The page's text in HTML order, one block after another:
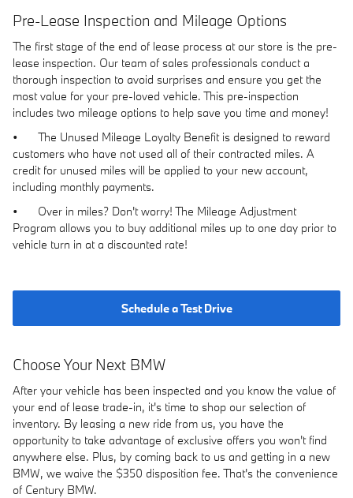
Pre-Lease Inspection and Mileage Options
The first stage of the end of lease process at our store is the pre-
lease inspection. Our team of sales professionals conduct a
thorough inspection to avoid surprises and ensure you get the
most value for your pre-loved vehicle. This pre-inspection
includes two mileage options to help save you time and money!
•
The Unused Mileage Loyalty Benefit is designed to reward
customers who have not used all of their contracted miles. A
credit for unused miles will be applied to your new account,
including monthly payments.
•
Over in miles? Don't worry! The Mileage Adjustment
Program allows you to buy additional miles up to one day prior to
vehicle turn in at a discounted rate!
Schedule a Test Drive
Choose Your Next BMW
After your vehicle has been inspected and you know the value of
your end of lease trade-in, it's time to shop our selection of
inventory. By leasing a new ride from us, you have the
opportunity to take advantage of exclusive offers you won't find
anywhere else. Plus, by coming back to us and getting in a new
BMW, we waive the $350 disposition fee. That's the convenience
of Century BMW.